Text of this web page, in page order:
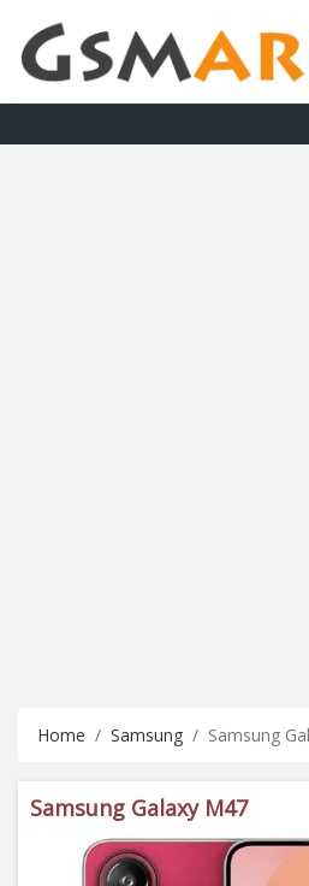
Home Samsung Samsung
Samsung Galaxy M47